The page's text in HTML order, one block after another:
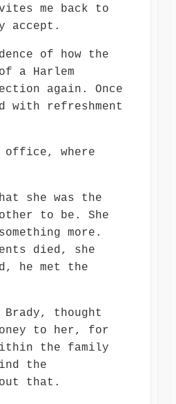
me back to
accept.
of how the
a Harlem
again. Once
with refreshment
office, where
she was the
to be. She
more.
died, she
he met the
Brady, thought
to her, for
the family
the
that.